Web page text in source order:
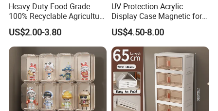
Heavy Duty Food Grade
100% Recyclable Agriculture
Stackable Durable Mesh
Crate Turnover Storage
Supermarket Fruit Vegetable
Plastic Foldable Crate
US$2.00-3.80
UV Protection Acrylic
Display Case Magnetic for
Pokemon Etb Storageetb
Magnetic
US$4.50-8.00